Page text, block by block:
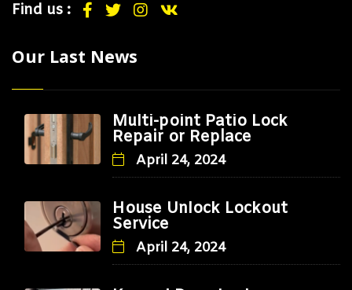
Find us :
Our Last News
Multi-point Patio Lock
Repair or Replace
April 24, 2024
House Unlock Lockout
Service
April 24, 2024